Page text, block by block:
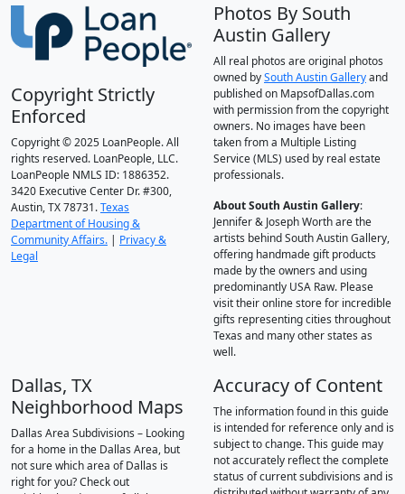
Copyright Strictly
Enforced
Copyright © 2025 LoanPeople. All
rights reserved. LoanPeople, LLC.
LoanPeople NMLS ID: 1886352.
3420 Executive Center Dr. #300,
Austin, TX 78731.Texas
Department of Housing &
Community Affairs. | Privacy &
Legal
Photos By South
Austin Gallery
All real photos are original photos
owned bySouth Austin Galleryand
published on MapsofDallas.com
with permission from the copyright
owners. No images have been
taken from a Multiple Listing
Service (MLS) used by real estate
professionals.
About South Austin Gallery:
Jennifer & Joseph Worth are the
artists behind South Austin Gallery,
offering handmade gift products
made by the owners and using
predominantly USA Raw. Please
visit their online store for incredible
gifts representing cities throughout
Texas and many other states as
well.
Dallas, TX
Neighborhood Maps
Dallas Area Subdivisions – Looking
for a home in the Dallas Area, but
not sure which area of Dallas is
right for you? Check out
Accuracy of Content
The information found in this guide
is intended for reference only and is
subject to change. This guide may
not accurately reflect the complete
status of current subdivisions and is